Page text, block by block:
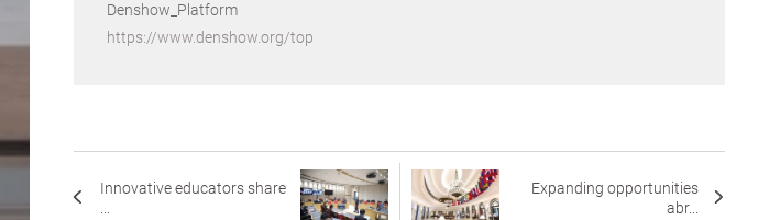
Denshow_Platform
https://www.denshow.org/top
Innovative educators share
...
Expanding opportunities
abr...